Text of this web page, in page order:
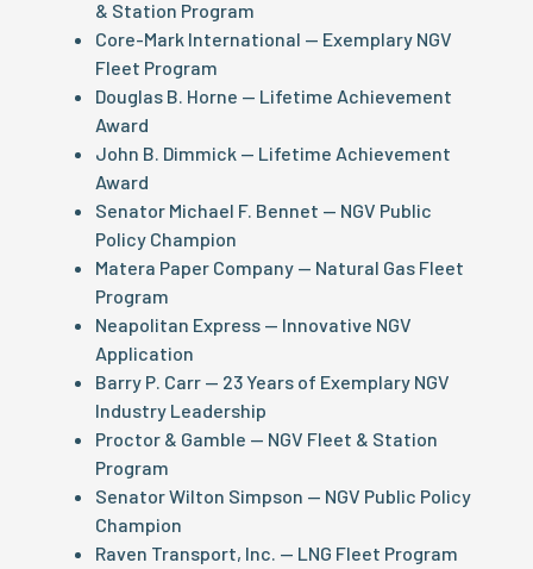
& Station Program
Core-Mark International — Exemplary NGV
Fleet Program
Douglas B. Horne — Lifetime Achievement
Award
John B. Dimmick — Lifetime Achievement
Award
Senator Michael F. Bennet — NGV Public
Policy Champion
Matera Paper Company — Natural Gas Fleet
Program
Neapolitan Express — Innovative NGV
Application
Barry P. Carr — 23 Years of Exemplary NGV
Industry Leadership
Proctor & Gamble — NGV Fleet & Station
Program
Senator Wilton Simpson — NGV Public Policy
Champion
Raven Transport, Inc. — LNG Fleet Program